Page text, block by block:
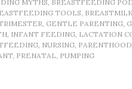
MYTHS, BREASTFEEDING
TOOLS,
, GENTLE PARENTING,
, INFANT FEEDING, LACTATION
, NURSING, PARENTHOOD
, PRENATAL, PUMPING